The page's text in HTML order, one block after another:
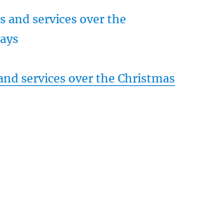
services over the Christmas